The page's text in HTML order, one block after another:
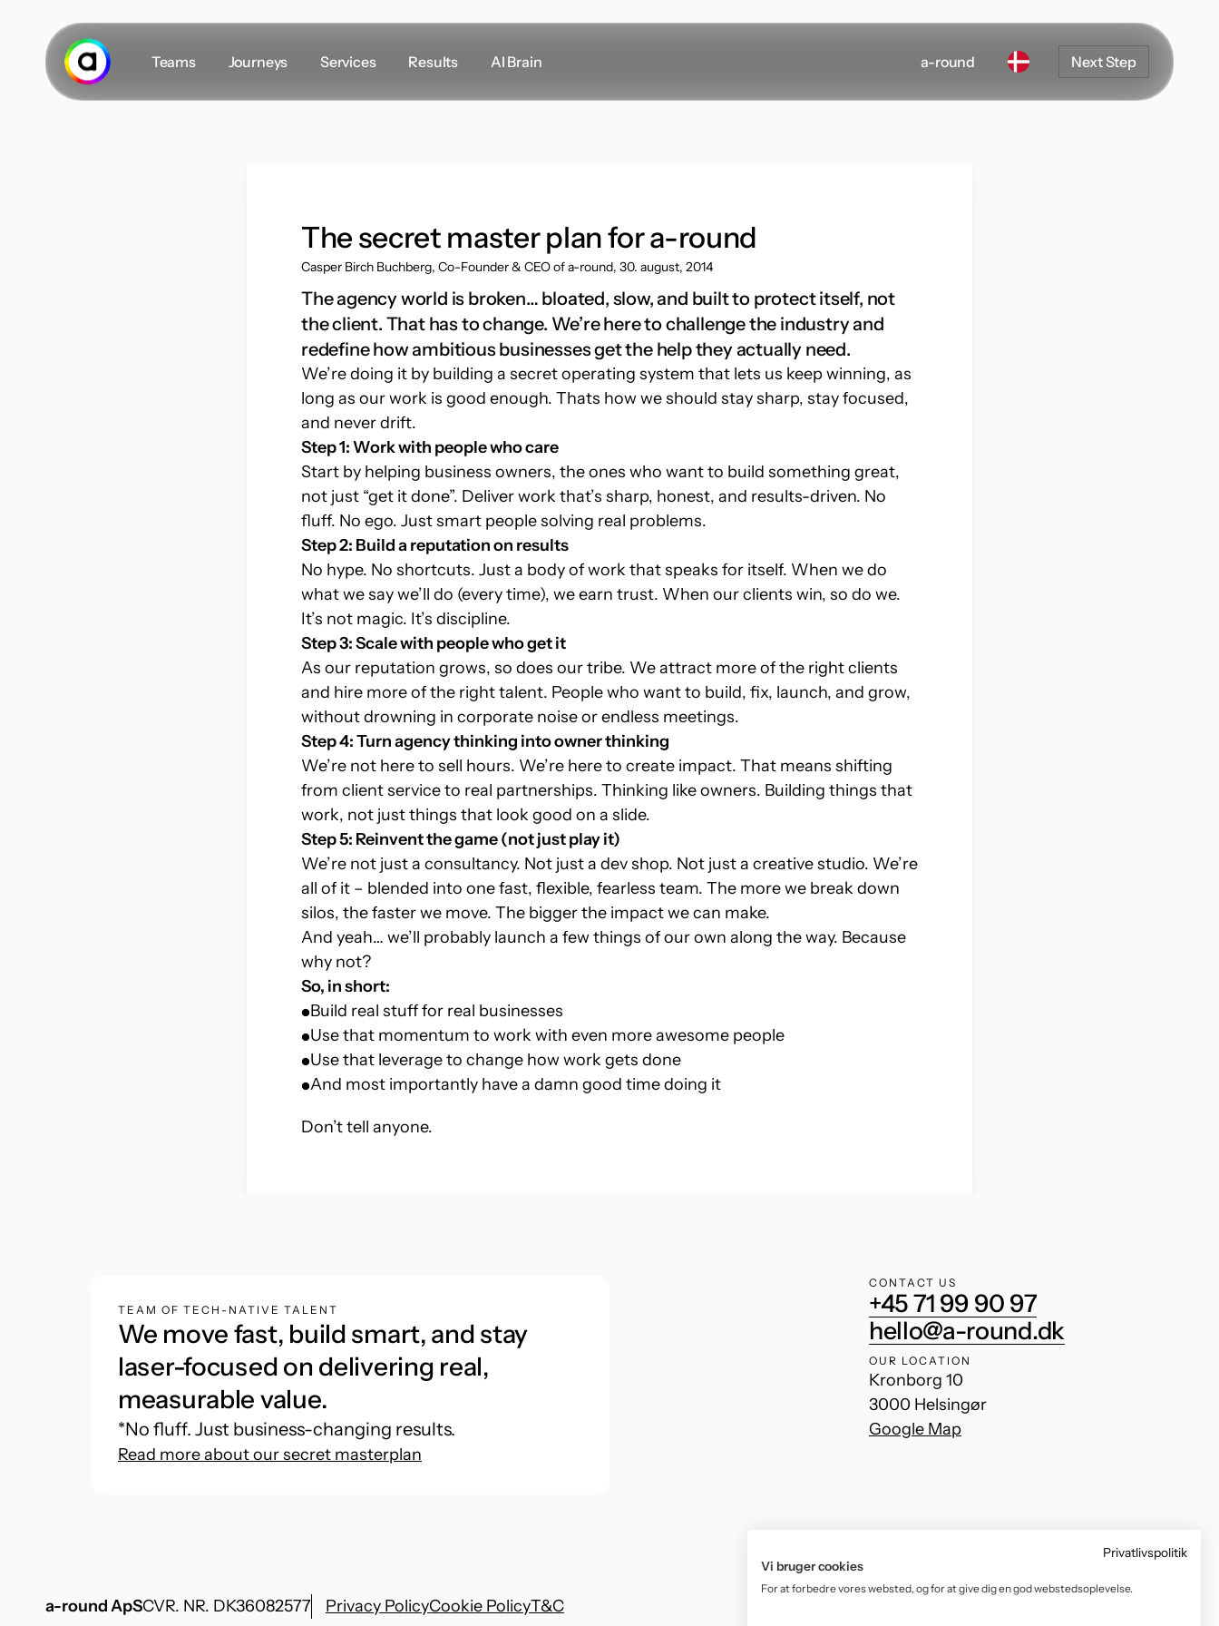
content
Teams
Transforming industries and
Design
Designing for what’s
coming next
Marketing Development
Journeys Services Results AI Brain a-round
Google Maps
Next Step
The secret master plan for a-round
Casper Birch Buchberg, Co-Founder & CEO of a-round, 30. august, 2014
The agency world is broken… bloated, slow, and built to protect itself, not
the client. That has to change. We’re here to challenge the industry and
redefine how ambitious businesses get the help they actually need.
We’re doing it by building a secret operating system that lets us keep winning, as
long as our work is good enough. Thats how we should stay sharp, stay focused,
and never drift.
Step 1: Work with people who care
Start by helping business owners, the ones who want to build something great,
not just “get it done”. Deliver work that’s sharp, honest, and results-driven. No
fluff. No ego. Just smart people solving real problems.
Step 2: Build a reputation on results
No hype. No shortcuts. Just a body of work that speaks for itself. When we do
what we say we’ll do (every time), we earn trust. When our clients win, so do we.
It’s not magic. It’s discipline.
Step 3: Scale with people who get it
As our reputation grows, so does our tribe. We attract more of the right clients
and hire more of the right talent. People who want to build, fix, launch, and grow,
without drowning in corporate noise or endless meetings.
Step 4: Turn agency thinking into owner thinking
We’re not here to sell hours. We’re here to create impact. That means shifting
from client service to real partnerships. Thinking like owners. Building things that
work, not just things that look good on a slide.
Step 5: Reinvent the game (not just play it)
We’re not just a consultancy. Not just a dev shop. Not just a creative studio. We’re
all of it – blended into one fast, flexible, fearless team. The more we break down
silos, the faster we move. The bigger the impact we can make.
And yeah… we’ll probably launch a few things of our own along the way. Because
why not?
So, in short:
Build real stuff for real businesses
Use that momentum to work with even more awesome people
Use that leverage to change how work gets done
And most importantly have a damn good time doing it
Don’t tell anyone.
TEAM OF TECH-NATIVE TALENT
We move fast, build smart, and stay
laser-focused on delivering real,
measurable value.
*No fluff. Just business-changing results.
Read more about our secret masterplan
CONTACT US
+45 71 99 90 97
hello@a-round.dk
OUR LOCATION
Kronborg 10
3000 Helsingør
Google Map
a-round ApSCVR. NR. DK36082577 Privacy PolicyCookie PolicyT&C
Privatlivspolitik
Vi bruger cookies
For at forbedre vores websted, og for at give dig en god webstedsoplevelse.